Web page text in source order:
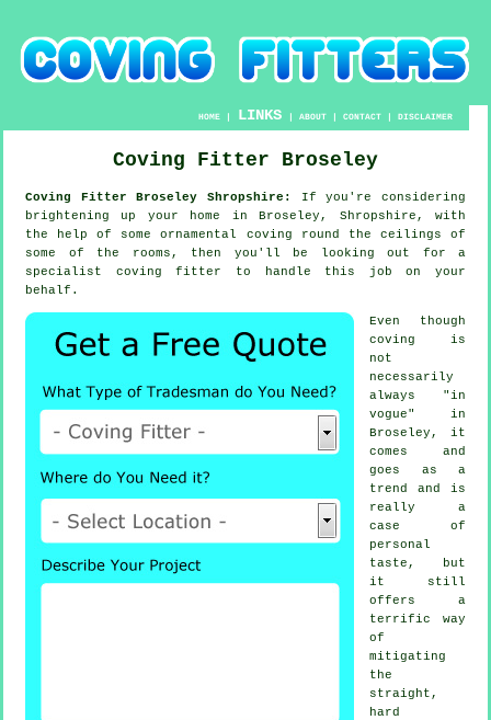
HOME | LINKS |ABOUT |CONTACT |DISCLAIMER
Coving Fitter Broseley
Coving Fitter Broseley Shropshire:
If you're considering
brightening up your home in Broseley, Shropshire, with
the help of some ornamental coving round the ceilings of
some of the rooms, then you'll be looking out for a
specialist coving fitter
to handle this job on your
behalf.
Even though
coving is
not
necessarily
always "in
vogue" in
Broseley, it
comes and
goes as a
trend and is
really a
case of
personal
taste, but
it still
offers a
terrific way
of
mitigating
the
straight,
hard